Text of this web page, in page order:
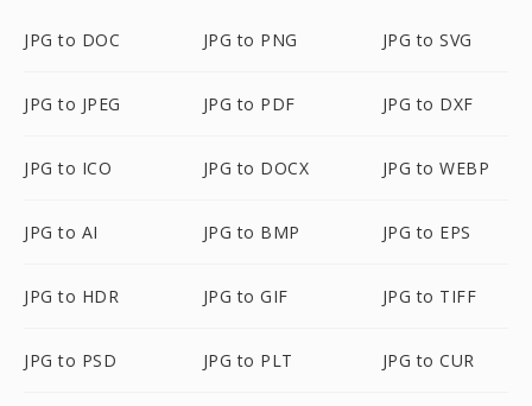
JPG to DOC JPG to PNG JPG to SVG
JPG to JPEG JPG to PDF JPG to DXF
JPG to ICO JPG to DOCX JPG to WEBP
JPG to AI JPG to BMP JPG to EPS
JPG to HDR JPG to GIF JPG to TIFF
JPG to PSD JPG to PLT JPG to CUR